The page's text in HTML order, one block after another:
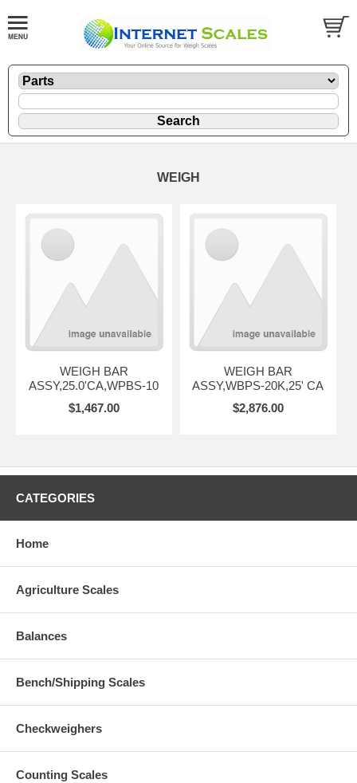
WEIGH
WEIGH BAR
ASSY,25.0'CA,WPBS-10
$1,467.00
WEIGH BAR
ASSY,WBPS-20K,25' CA
$2,876.00
CATEGORIES
Home
Agriculture Scales
Balances
Bench/Shipping Scales
Checkweighers
Counting Scales